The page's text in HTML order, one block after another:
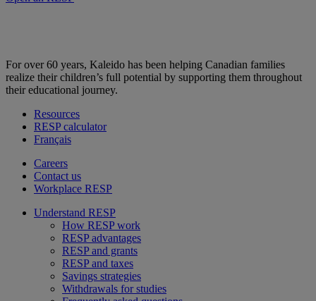
For over 60 years, Kaleido has been helping Canadian families
realize their children’s full potential by supporting them throughout
their educational journey.
Resources
RESP calculator
Français
Careers
Contact us
Workplace RESP
Understand RESP
How RESP work
RESP advantages
RESP and grants
RESP and taxes
Savings strategies
Withdrawals for studies